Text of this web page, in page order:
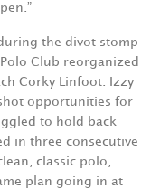
the divot stomp
Club reorganized
Corky Linfoot. Izzy
opportunities for
to hold back
in three consecutive
classic polo,
plan going in at